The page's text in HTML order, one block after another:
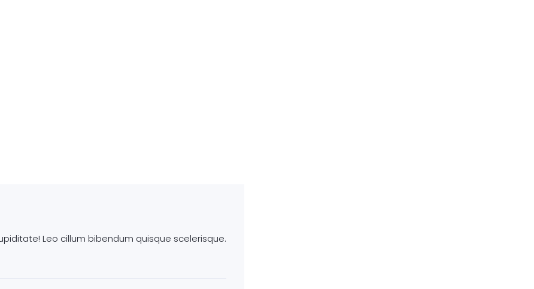
Leo cillum bibendum quisque scelerisque.